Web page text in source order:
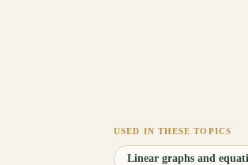
USED IN THESE TOPICS
Linear graphs and